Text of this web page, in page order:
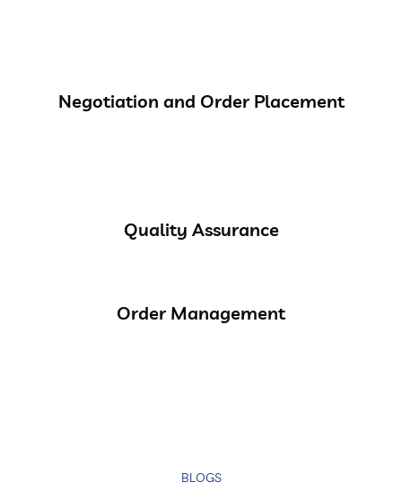
Negotiation and Order Placement
Quality Assurance
Order Management
BLOGS